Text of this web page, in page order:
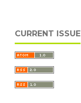
CURRENT ISSUE